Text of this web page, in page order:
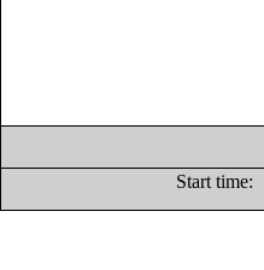
Start time: